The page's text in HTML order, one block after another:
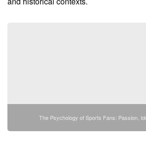
The Psychology of Sports Fans: Passion,